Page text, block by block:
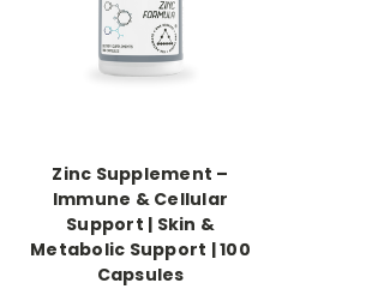
Zinc Supplement –
Immune & Cellular
Support | Skin &
Metabolic Support | 100
Capsules